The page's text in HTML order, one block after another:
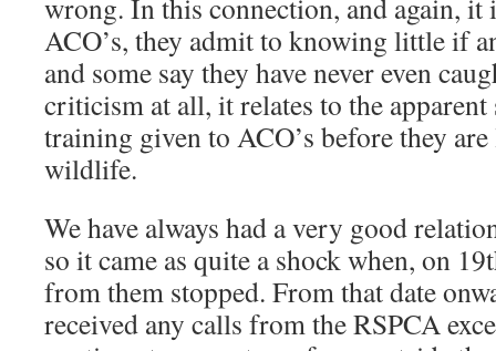
wrong. In this connection, and again,
ACO’s, they admit to knowing little if
and some say they have never even
criticism at all, it relates to the
training given to ACO’s before they
wildlife.
We have always had a very good
so it came as quite a shock when, on
from them stopped. From that date
received any calls from the RSPCA